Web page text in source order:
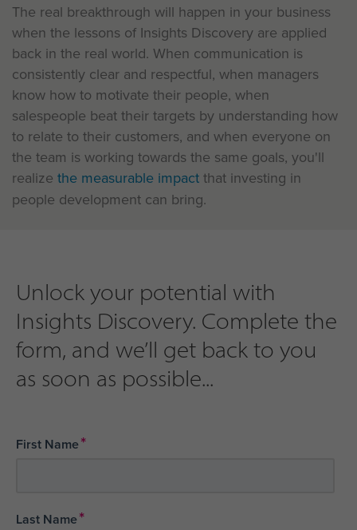
The real breakthrough will happen in your business
when the lessons of Insights Discovery are applied
back in the real world. When communication is
consistently clear and respectful, when managers
know how to motivate their people, when
salespeople beat their targets by understanding how
to relate to their customers, and when everyone on
the team is working towards the same goals, you'll
realize the measurable impact that investing in
people development can bring.
Unlock your potential with
Insights Discovery. Complete the
form, and we’ll get back to you
as soon as possible...
First Name*
Last Name*